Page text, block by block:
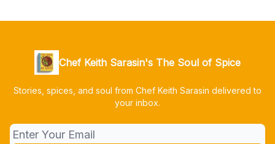
Chef Keith Sarasin's The Soul of Spice
Stories, spices, and soul from Chef Keith Sarasin delivered to
your inbox.